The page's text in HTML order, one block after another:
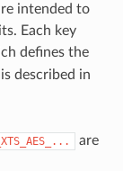
intended to
Each key
defines the
described in
are